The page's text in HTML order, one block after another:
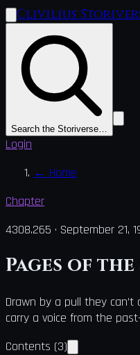
Clivilius
Search the Storiverse…
Login
← Home
Chapter
4308.265 · September 21,
Pages of
Drawn by a pull they
carry a voice from the
Contents (3)